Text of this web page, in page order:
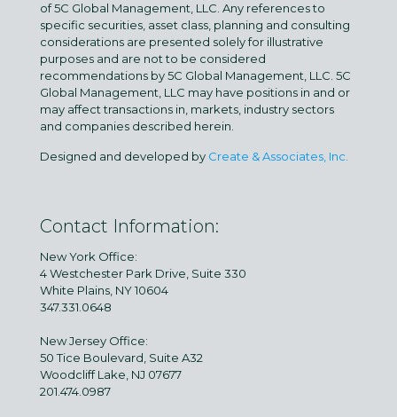
of 5C Global Management, LLC. Any references to
specific securities, asset class, planning and consulting
considerations are presented solely for illustrative
purposes and are not to be considered
recommendations by 5C Global Management, LLC. 5C
Global Management, LLC may have positions in and or
may affect transactions in, markets, industry sectors
and companies described herein.
Designed and developed by Create & Associates, Inc.
Contact Information:
New York Office:
4 Westchester Park Drive, Suite 330
White Plains, NY 10604
347.331.0648
New Jersey Office:
50 Tice Boulevard, Suite A32
Woodcliff Lake, NJ 07677
201.474.0987